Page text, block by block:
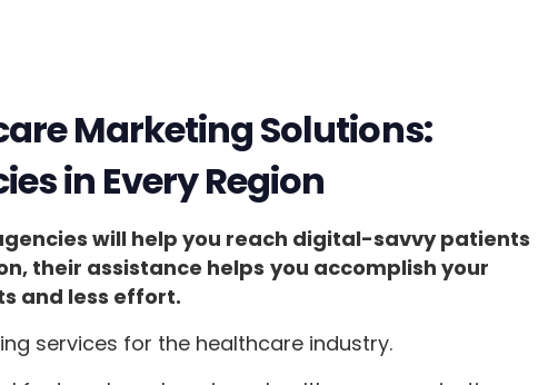
Marketing Solutions:
in Every Region
will help you reach digital-savvy patients
their assistance helps you accomplish your
and less effort.
services for the healthcare industry.